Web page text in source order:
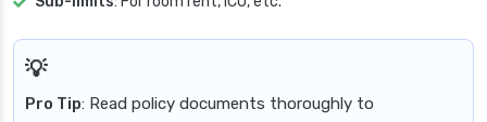
Pro Tip: Read policy documents thoroughly to